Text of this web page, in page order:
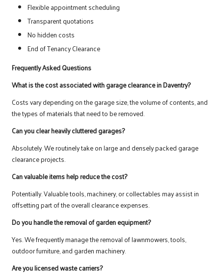
Flexible appointment scheduling
Transparent quotations
No hidden costs
End of Tenancy Clearance
Frequently Asked Questions
What is the cost associated with garage clearance in Daventry?
Costs vary depending on the garage size, the volume of contents, and
the types of materials that need to be removed.
Can you clear heavily cluttered garages?
Absolutely. We routinely take on large and densely packed garage
clearance projects.
Can valuable items help reduce the cost?
Potentially. Valuable tools, machinery, or collectables may assist in
offsetting part of the overall clearance expenses.
Do you handle the removal of garden equipment?
Yes. We frequently manage the removal of lawnmowers, tools,
outdoor furniture, and garden machinery.
Are you licensed waste carriers?